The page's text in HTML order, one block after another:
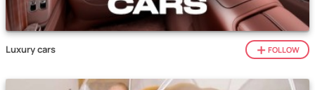
Luxury cars FOLLOW